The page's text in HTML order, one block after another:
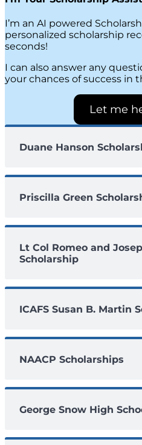
I’m an AI powered
personalized scholarship
seconds!
I can also answer any
your chances of success in
Let me
Duane Hanson
Priscilla Green
Lt Col Romeo and
Scholarship
ICAFS Susan B. Martin
NAACP Scholarships
George Snow High